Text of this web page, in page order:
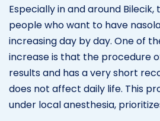
Especially in and around
people who want to have
increasing day by day. One of
increase is that the procedure
results and has a very short
does not affect daily life. This
under local anesthesia,